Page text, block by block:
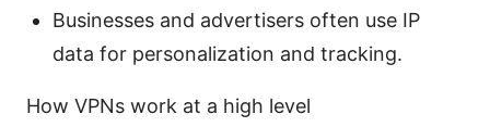
Businesses and advertisers often use IP
data for personalization and tracking.
How VPNs work at a high level